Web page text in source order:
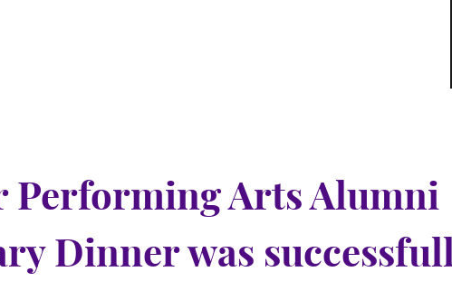
Performing Arts Alumni
Dinner was